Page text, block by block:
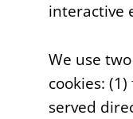
interactive
We use
cookies:
served